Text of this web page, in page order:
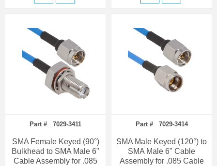
Part # 7029-3411
SMA Female Keyed (90°)
Bulkhead to SMA Male 6"
Cable Assembly for .085
Part # 7029-3414
SMA Male Keyed (120°) to
SMA Male 6" Cable
Assembly for .085 Cable